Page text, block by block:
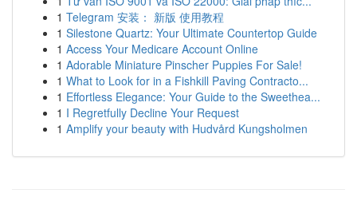
1 Telegram 安装： 新版 使用教程
1 Silestone Quartz: Your Ultimate Countertop Guide
1 Access Your Medicare Account Online
1 Adorable Miniature Pinscher Puppies For Sale!
1 What to Look for in a Fishkill Paving Contracto...
1 Effortless Elegance: Your Guide to the Sweethea...
1 I Regretfully Decline Your Request
1 Amplify your beauty with Hudvård Kungsholmen